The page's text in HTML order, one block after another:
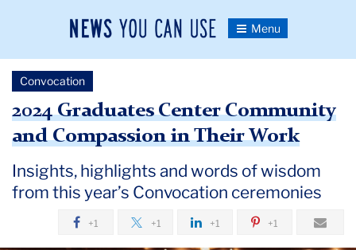
Work
News
Newsroom
Toggle
Newsroom
2024
Convocation
2024 Graduates Center Community
and Compassion in Their Work
Insights, highlights and words of wisdom
from this year’s Convocation ceremonies
+1 +1 +1 +1